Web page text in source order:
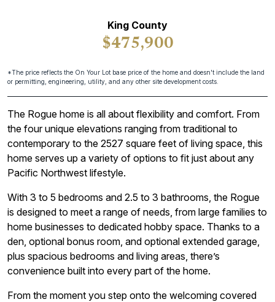
King County
$475,900
*The price reflects the On Your Lot base price of the home and doesn't include the land
or permitting, engineering, utility, and any other site development costs.
The Rogue home is all about flexibility and comfort. From
the four unique elevations ranging from traditional to
contemporary to the 2527 square feet of living space, this
home serves up a variety of options to fit just about any
Pacific Northwest lifestyle.
With 3 to 5 bedrooms and 2.5 to 3 bathrooms, the Rogue
is designed to meet a range of needs, from large families to
home businesses to dedicated hobby space. Thanks to a
den, optional bonus room, and optional extended garage,
plus spacious bedrooms and living areas, there’s
convenience built into every part of the home.
From the moment you step onto the welcoming covered